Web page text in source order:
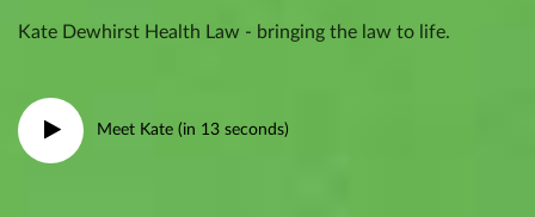
Kate Dewhirst Health Law - bringing the law to life.
Meet Kate (in 13 seconds)